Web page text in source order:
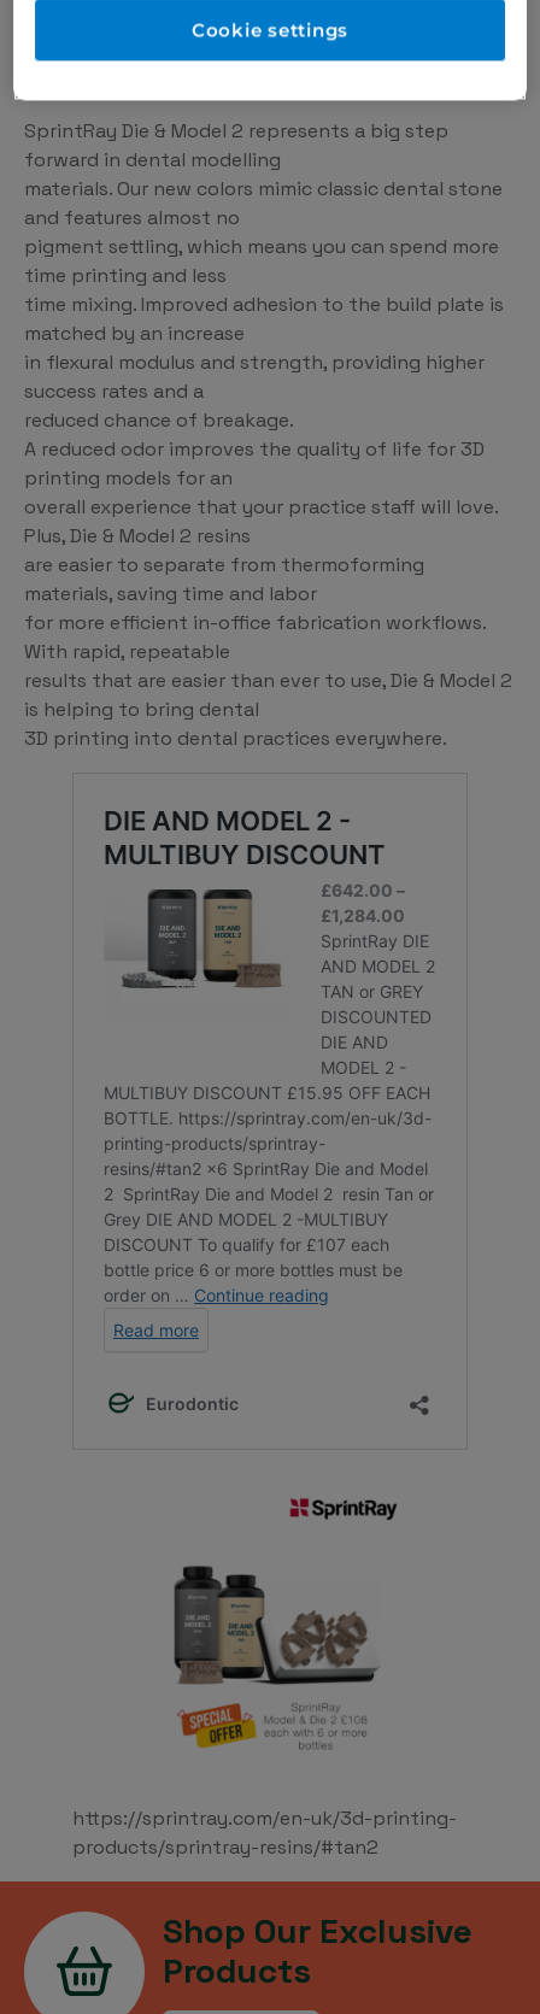
that are easier than ever to use, Die & Model 2 is
helping to bring dental 3D printing into dental
SprintRay Die & Model 2 represents a big step
forward in dental modelling
materials. Our new colors mimic classic dental stone
and features almost no
pigment settling, which means you can spend more
time printing and less
time mixing. Improved adhesion to the build plate is
matched by an increase
in flexural modulus and strength, providing higher
success rates and a
reduced chance of breakage.
A reduced odor improves the quality of life for 3D
printing models for an
overall experience that your practice staff will love.
Plus, Die & Model 2 resins
are easier to separate from thermoforming
materials, saving time and labor
for more efficient in-office fabrication workflows.
With rapid, repeatable
results that are easier than ever to use, Die & Model 2
is helping to bring dental
3D printing into dental practices everywhere.
https://sprintray.com/en-uk/3d-printing-
products/sprintray-resins/#tan2
Shop Our Exclusive
Products
Cookie settings